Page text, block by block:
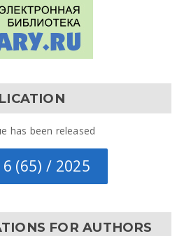
has been released
(65) / 2025
FOR AUTHORS